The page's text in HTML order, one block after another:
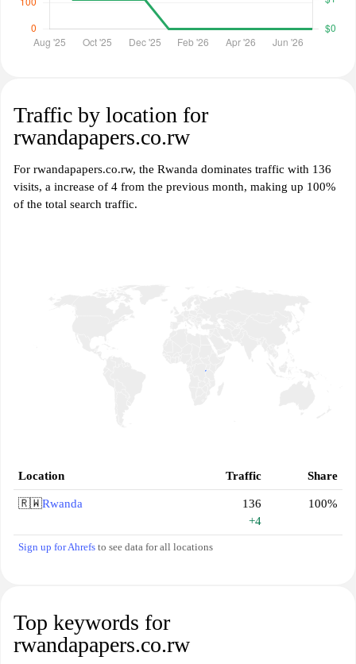
Traffic by location for
rwandapapers.co.rw
For rwandapapers.co.rw, the Rwanda dominates traffic with 136
visits, a increase of 4 from the previous month, making up 100%
of the total search traffic.
Location Traffic Share
🇷🇼Rwanda
136
+4
100%
Sign up for Ahrefs to see data for all locations
Top keywords for
rwandapapers.co.rw